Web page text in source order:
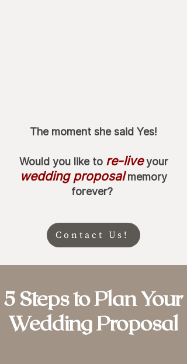
The moment she said Yes!
Would you like to re-liveyour
wedding proposalmemory
forever?
Contact Us!
5 Steps to Plan Your
Wedding Proposal